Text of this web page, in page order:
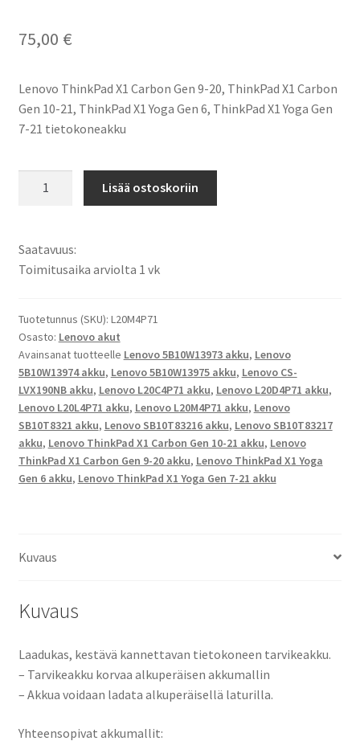
75,00 €
Lenovo ThinkPad X1 Carbon Gen 9-20, ThinkPad X1 Carbon
Gen 10-21, ThinkPad X1 Yoga Gen 6, ThinkPad X1 Yoga Gen
7-21 tietokoneakku
X1
Carbon
9-
20,
ThinkPad
X1
Carbon
Gen
10-
21,
ThinkPad
6,
X1
Yoga
7-
21
Li-
Lisää ostoskoriin
Saatavuus:
Toimitusaika arviolta 1 vk
Tuotetunnus (SKU): L20M4P71
Osasto: Lenovo akut
Avainsanat tuotteelle Lenovo 5B10W13973 akku, Lenovo
5B10W13974 akku, Lenovo 5B10W13975 akku, Lenovo CS-
LVX190NB akku, Lenovo L20C4P71 akku, Lenovo L20D4P71 akku,
Lenovo L20L4P71 akku, Lenovo L20M4P71 akku, Lenovo
SB10T8321 akku, Lenovo SB10T83216 akku, Lenovo SB10T83217
akku, Lenovo ThinkPad X1 Carbon Gen 10-21 akku, Lenovo
ThinkPad X1 Carbon Gen 9-20 akku, Lenovo ThinkPad X1 Yoga
Gen 6 akku, Lenovo ThinkPad X1 Yoga Gen 7-21 akku
Kuvaus
Kuvaus
Laadukas, kestävä kannettavan tietokoneen tarvikeakku.
– Tarvikeakku korvaa alkuperäisen akkumallin
– Akkua voidaan ladata alkuperäisellä laturilla.
Yhteensopivat akkumallit: